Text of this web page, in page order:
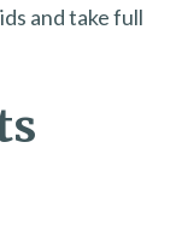
and take full